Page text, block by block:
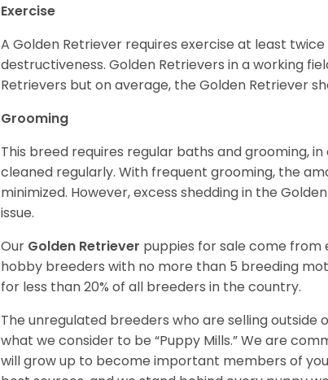
Exercise
A Golden Retriever requires exercise at least
destructiveness. Golden Retrievers in a working
Retrievers but on average, the Golden Retriever
Grooming
This breed requires regular baths and grooming,
cleaned regularly. With frequent grooming, the
minimized. However, excess shedding in the
issue.
Our Golden Retriever puppies for sale come from
hobby breeders with no more than 5 breeding
for less than 20% of all breeders in the country.
The unregulated breeders who are selling outside
what we consider to be “Puppy Mills.” We are
will grow up to become important members of